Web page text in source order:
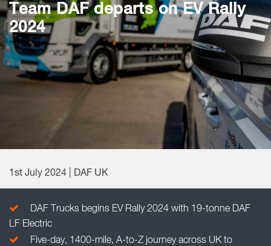
Team DAF departs on EV Rally
2024
1st July 2024 | DAF UK
DAF Trucks begins EV Rally 2024 with 19-tonne DAF
LF Electric
Five-day, 1400-mile, A-to-Z journey across UK to